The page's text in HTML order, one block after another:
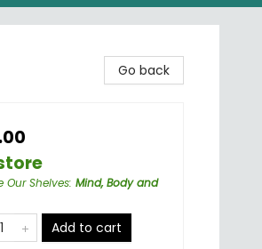
Go back
Our Shelves: Mind, Body and
Add to cart